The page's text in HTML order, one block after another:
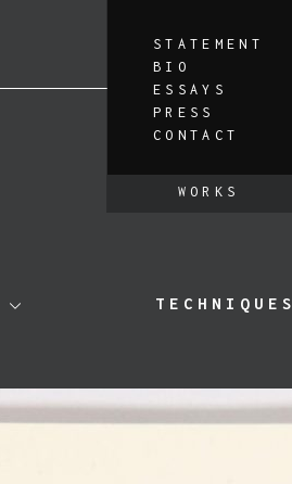
STATEMENT
BIO
ESSAYS
PRESS
CONTACT
WORKS
TECHNIQUES